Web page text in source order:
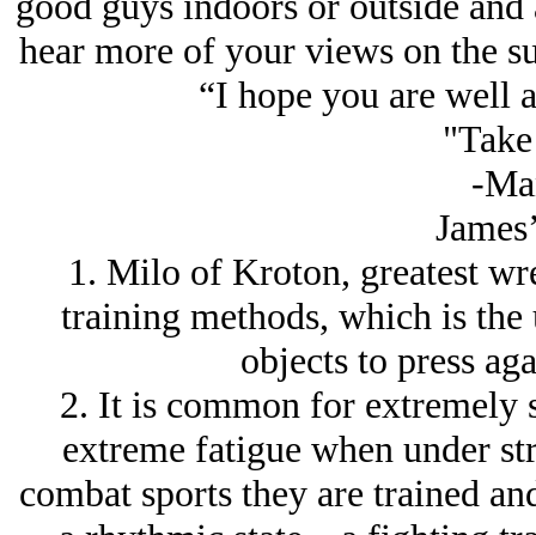
hear more of your views on the
“I hope you are well
-
1. Milo of Kroton, greatest
training methods, which is the
objects to press
2. It is common for extremely
extreme fatigue when under
combat sports they are trained